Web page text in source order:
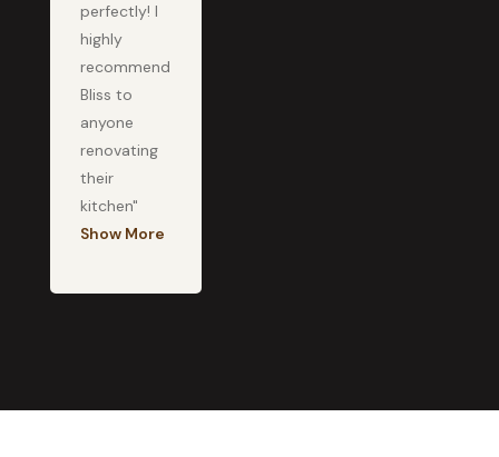
perfectly! I
highly
recommend
Bliss to
anyone
renovating
their
kitchen"
Show More